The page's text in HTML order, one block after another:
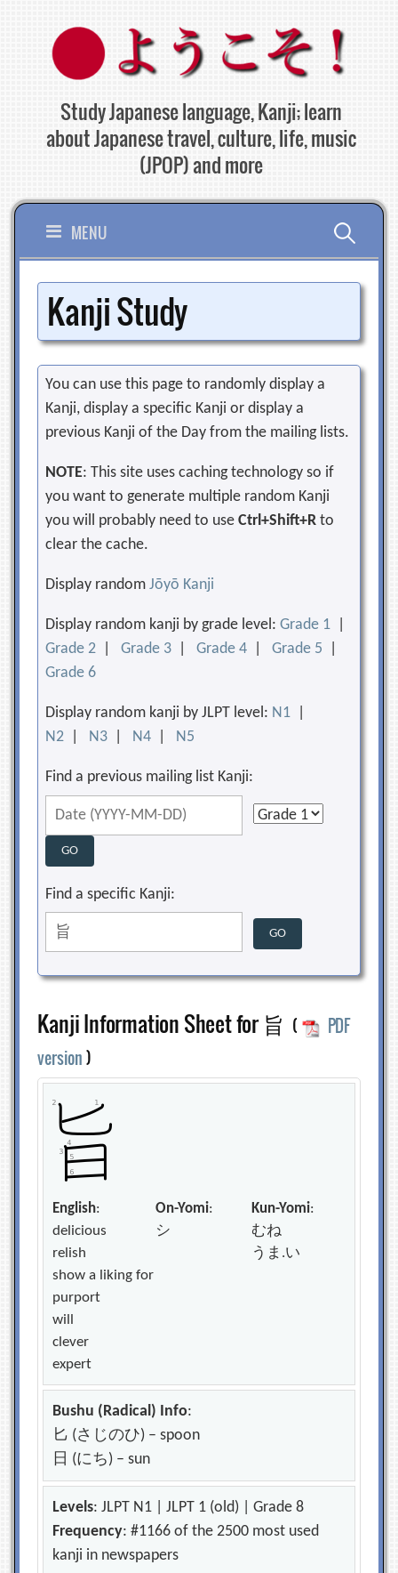
content
Study Japanese language, Kanji; learn
about Japanese travel, culture, life, music
(JPOP) and more
MENU Search
for:
Kanji Study
You can use this page to randomly display a
Kanji, display a specific Kanji or display a
previous Kanji of the Day from the mailing lists.
NOTE: This site uses caching technology so if
you want to generate multiple random Kanji
you will probably need to useCtrl+Shift+R to
clear the cache.
Display randomJōyō Kanji
Display random kanji by grade level:Grade 1
Grade 2 |Grade 3 |Grade 4 |Grade 5
Grade 6
Display random kanji by JLPT level: N1
N2
N3 N4 N5
Find a previous mailing list Kanji:
Find a specific Kanji:
Kanji Information Sheet for 旨 (
PDF
version)
English:
delicious
relish
show a liking for
purport
will
clever
expert
On-Yomi:
シ
Kun-Yomi:
むね
うま.い
Bushu (Radical) Info:
匕 (さじのひ) – spoon
日 (にち) – sun
Levels: JLPT N1 | JLPT 1 (old) | Grade 8
Frequency: #1166 of the 2500 most used
kanji in newspapers